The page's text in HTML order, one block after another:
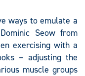
ways to emulate a
Seow from
exercising with a
– adjusting the
muscle groups